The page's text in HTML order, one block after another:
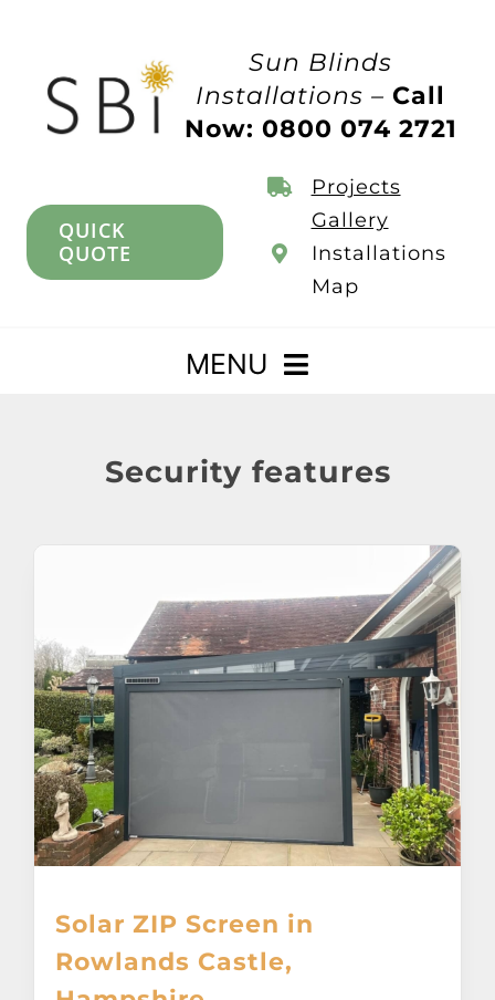
Sun Blinds
Installations –Call
Now: 0800 074 2721
QUICK
QUOTE
Projects
Gallery
Installations
Map
MENU
Verandas
Pergolas
Carports
Glass Rooms
Garage Doors
Security features
Solar ZIP Screen in
Rowlands Castle,